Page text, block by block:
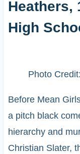
Heathers,
High
Photo
Before Mean
a pitch black
hierarchy and
Christian Slater,